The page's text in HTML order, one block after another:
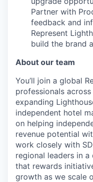
Partner with
feedback and
Represent
build the brand
About our team
You’ll join a global
professionals
expanding
independent hotel
on helping
revenue potential
work closely with
regional leaders in
that rewards
growth as we scale